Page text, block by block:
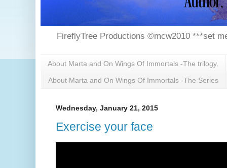
FireflyTree Productions ©mcw2010 ***set
About Marta and On Wings Of Immortals -The trilogy.
About Marta and On Wings Of Immortals -The Series
Wednesday, January 21, 2015
Exercise your face